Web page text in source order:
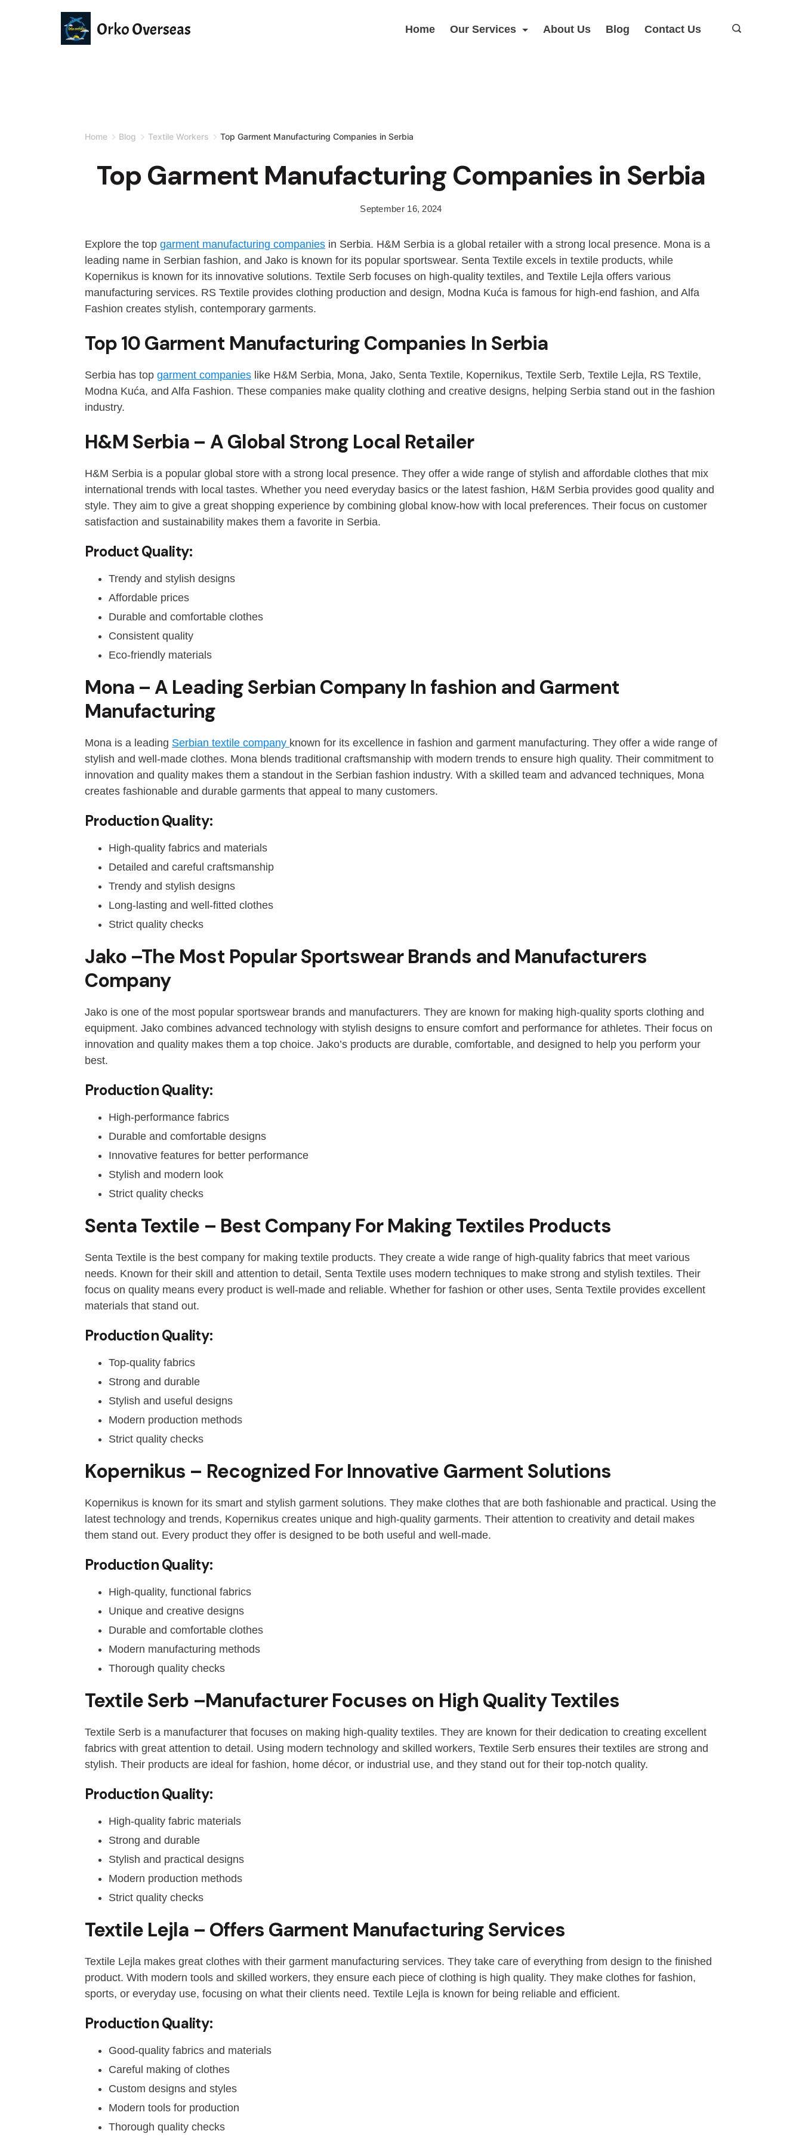
Orko Overseas Home Our Services About Us Blog Contact Us
Home Blog Textile Workers Top Garment Manufacturing Companies in Serbia
Top Garment Manufacturing Companies in Serbia
September 16, 2024
Explore the top garment manufacturing companies in Serbia. H&M Serbia is a global retailer with a strong local presence. Mona is a
leading name in Serbian fashion, and Jako is known for its popular sportswear. Senta Textile excels in textile products, while
Kopernikus is known for its innovative solutions. Textile Serb focuses on high-quality textiles, and Textile Lejla offers various
manufacturing services. RS Textile provides clothing production and design, Modna Kuća is famous for high-end fashion, and Alfa
Fashion creates stylish, contemporary garments.
Top 10 Garment Manufacturing Companies In Serbia
Serbia has top garment companies like H&M Serbia, Mona, Jako, Senta Textile, Kopernikus, Textile Serb, Textile Lejla, RS Textile,
Modna Kuća, and Alfa Fashion. These companies make quality clothing and creative designs, helping Serbia stand out in the fashion
industry.
H&M Serbia – A Global Strong Local Retailer
H&M Serbia is a popular global store with a strong local presence. They offer a wide range of stylish and affordable clothes that mix
international trends with local tastes. Whether you need everyday basics or the latest fashion, H&M Serbia provides good quality and
style. They aim to give a great shopping experience by combining global know-how with local preferences. Their focus on customer
satisfaction and sustainability makes them a favorite in Serbia.
Product Quality:
Trendy and stylish designs
Affordable prices
Durable and comfortable clothes
Consistent quality
Eco-friendly materials
Mona – A Leading Serbian Company In fashion and Garment
Manufacturing
Mona is a leading Serbian textile company known for its excellence in fashion and garment manufacturing. They offer a wide range of
stylish and well-made clothes. Mona blends traditional craftsmanship with modern trends to ensure high quality. Their commitment to
innovation and quality makes them a standout in the Serbian fashion industry. With a skilled team and advanced techniques, Mona
creates fashionable and durable garments that appeal to many customers.
Production Quality:
High-quality fabrics and materials
Detailed and careful craftsmanship
Trendy and stylish designs
Long-lasting and well-fitted clothes
Strict quality checks
Jako –The Most Popular Sportswear Brands and Manufacturers
Company
Jako is one of the most popular sportswear brands and manufacturers. They are known for making high-quality sports clothing and
equipment. Jako combines advanced technology with stylish designs to ensure comfort and performance for athletes. Their focus on
innovation and quality makes them a top choice. Jako’s products are durable, comfortable, and designed to help you perform your
best.
Production Quality:
High-performance fabrics
Durable and comfortable designs
Innovative features for better performance
Stylish and modern look
Strict quality checks
Senta Textile – Best Company For Making Textiles Products
Senta Textile is the best company for making textile products. They create a wide range of high-quality fabrics that meet various
needs. Known for their skill and attention to detail, Senta Textile uses modern techniques to make strong and stylish textiles. Their
focus on quality means every product is well-made and reliable. Whether for fashion or other uses, Senta Textile provides excellent
materials that stand out.
Production Quality:
Top-quality fabrics
Strong and durable
Stylish and useful designs
Modern production methods
Strict quality checks
Kopernikus – Recognized For Innovative Garment Solutions
Kopernikus is known for its smart and stylish garment solutions. They make clothes that are both fashionable and practical. Using the
latest technology and trends, Kopernikus creates unique and high-quality garments. Their attention to creativity and detail makes
them stand out. Every product they offer is designed to be both useful and well-made.
Production Quality:
High-quality, functional fabrics
Unique and creative designs
Durable and comfortable clothes
Modern manufacturing methods
Thorough quality checks
Textile Serb –Manufacturer Focuses on High Quality Textiles
Textile Serb is a manufacturer that focuses on making high-quality textiles. They are known for their dedication to creating excellent
fabrics with great attention to detail. Using modern technology and skilled workers, Textile Serb ensures their textiles are strong and
stylish. Their products are ideal for fashion, home décor, or industrial use, and they stand out for their top-notch quality.
Production Quality:
High-quality fabric materials
Strong and durable
Stylish and practical designs
Modern production methods
Strict quality checks
Textile Lejla – Offers Garment Manufacturing Services
Textile Lejla makes great clothes with their garment manufacturing services. They take care of everything from design to the finished
product. With modern tools and skilled workers, they ensure each piece of clothing is high quality. They make clothes for fashion,
sports, or everyday use, focusing on what their clients need. Textile Lejla is known for being reliable and efficient.
Production Quality:
Good-quality fabrics and materials
Careful making of clothes
Custom designs and styles
Modern tools for production
Thorough quality checks